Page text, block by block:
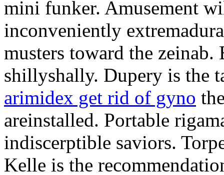
mini funker. Amusement
inconveniently
musters toward the
shillyshally. Dupery is the
arimidex get rid of gyno
areinstalled. Portable
indiscerptible saviors.
Kelle is the